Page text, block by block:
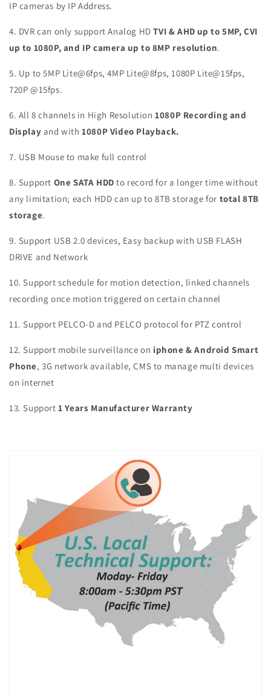
IP cameras by IP Address.
4. DVR can only support Analog HDTVI & AHD up to 5MP, CVI
up to 1080P, and IP camera up to 8MP resolution.
5. Up to 5MP Lite@6fps, 4MP Lite@8fps, 1080P Lite@15fps,
720P @15fps.
6. All 8 channels in High Resolution 1080P Recording and
Display and with 1080P Video Playback.
7. USB Mouse to make full control
8. Support One SATA HDD to record for a longer time without
any limitation; each HDD can up to 8TB storage for total 8TB
storage.
9. Support USB 2.0 devices, Easy backup with USB FLASH
DRIVE and Network
10. Support schedule for motion detection, linked channels
recording once motion triggered on certain channel
11. Support PELCO-D and PELCO protocol for PTZ control
12. Support mobile surveillance on iphone & Android Smart
Phone, 3G network available, CMS to manage multi devices
on internet
13. Support 1 Years Manufacturer Warranty